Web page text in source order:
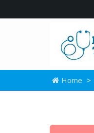
Home >